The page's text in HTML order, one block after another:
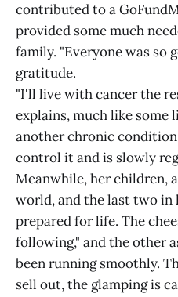
contributed to a
provided some much
family. "Everyone was so
gratitude.
"I'll live with cancer the
explains, much like some
another chronic
control it and is slowly
Meanwhile, her children,
world, and the last two in
prepared for life. The
following," and the other
been running smoothly.
sell out, the glamping is